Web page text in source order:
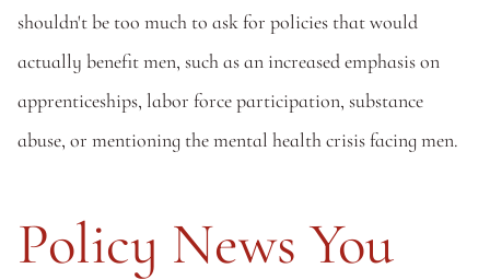
shouldn't be too much to ask for policies that would
actually benefit men, such as an increased emphasis on
apprenticeships, labor force participation, substance
abuse, or mentioning the mental health crisis facing men.
Policy News You